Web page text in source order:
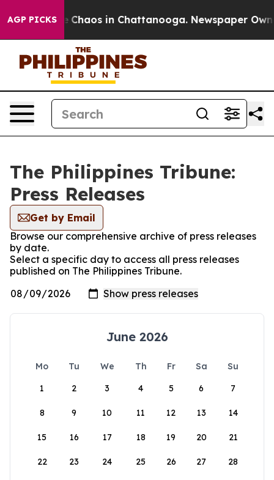
AGP PICKS
Collapse Chaos in Chattanooga. Newspaper
The Philippines Tribune:
Press Releases
Get by Email
Browse our comprehensive archive of press releases
by date.
Select a specific day to access all press releases
published on The Philippines Tribune.
June 2026
Mo Tu We Th Fr Sa
Su
1
2 3 4 5 6 7
8 9 10 11 12 13 14
15 16 17 18 19 20 21
22 23 24 25 26 27 28